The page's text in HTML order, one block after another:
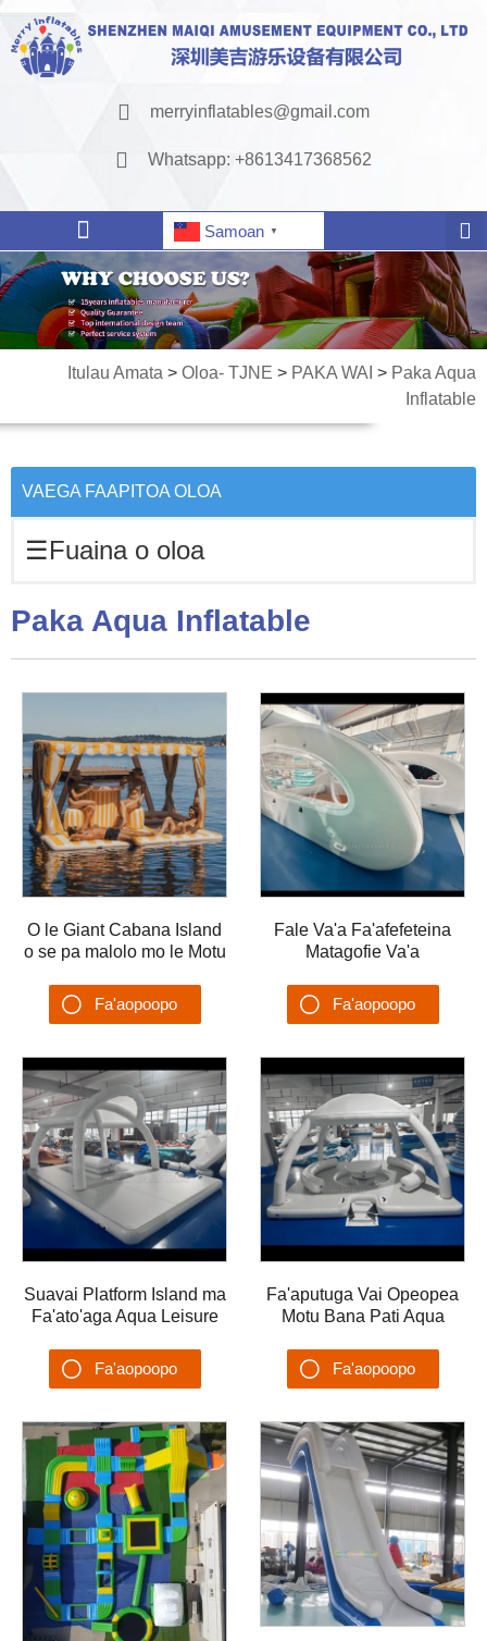
merryinflatables@gmail.com
Whatsapp: +8613417368562
Samoan ▼
Itulau Amata > Oloa- TJNE > PAKA WAI > Paka Aqua
Inflatable
VAEGA FAAPITOA OLOA
☰Fuaina o oloa
Paka Aqua Inflatable
O le Giant Cabana Island
o se pa malolo mo le Motu
Park mo le Motu Floating
ma le Float Water Play
Fa'aopoopo
Fale Va'a Fa'afefeteina
Matagofie Va'a
Catamaran Fale
Fa'afefeteina Fa'a-Soia
Fa'aopoopo
Suavai Platform Island ma
Fa'ato'aga Aqua Leisure
Fa'asaga Vai Fa'a'ele'ele
Pa
Fa'aopoopo
Fa'aputuga Vai Opeopea
Motu Bana Pati Aqua
Opeopea Uafu Va'a
Opeopea
Fa'aopoopo